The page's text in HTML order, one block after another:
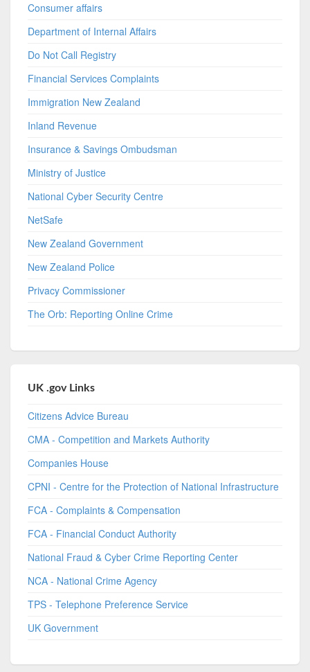
Consumer affairs
Department of Internal Affairs
Do Not Call Registry
Financial Services Complaints
Immigration New Zealand
Inland Revenue
Insurance & Savings Ombudsman
Ministry of Justice
National Cyber Security Centre
NetSafe
New Zealand Government
New Zealand Police
Privacy Commissioner
The Orb: Reporting Online Crime
UK .gov Links
Citizens Advice Bureau
CMA - Competition and Markets Authority
Companies House
CPNI - Centre for the Protection of National Infrastructure
FCA - Complaints & Compensation
FCA - Financial Conduct Authority
National Fraud & Cyber Crime Reporting Center
NCA - National Crime Agency
TPS - Telephone Preference Service
UK Government